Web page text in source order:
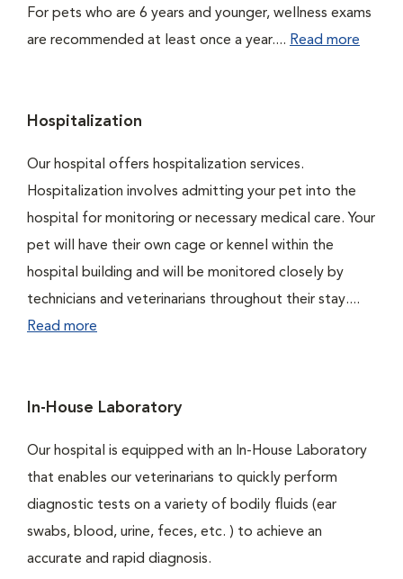
For pets who are 6 years and younger, wellness exams
are recommended at least once a year.... Read more
Hospitalization
Our hospital offers hospitalization services.
Hospitalization involves admitting your pet into the
hospital for monitoring or necessary medical care. Your
pet will have their own cage or kennel within the
hospital building and will be monitored closely by
technicians and veterinarians throughout their stay....
Read more
In-House Laboratory
Our hospital is equipped with an In-House Laboratory
that enables our veterinarians to quickly perform
diagnostic tests on a variety of bodily fluids (ear
swabs, blood, urine, feces, etc. ) to achieve an
accurate and rapid diagnosis.